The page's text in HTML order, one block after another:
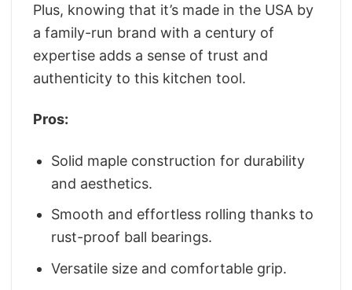
Plus, knowing that it’s made in the USA by
a family-run brand with a century of
expertise adds a sense of trust and
authenticity to this kitchen tool.
Pros:
Solid maple construction for durability
and aesthetics.
Smooth and effortless rolling thanks to
rust-proof ball bearings.
Versatile size and comfortable grip.